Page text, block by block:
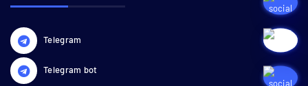
Telegram
Telegram bot